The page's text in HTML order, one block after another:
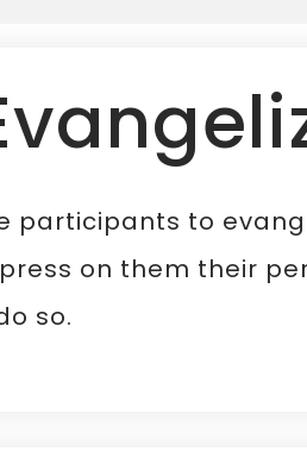
participants to
on them their
so.